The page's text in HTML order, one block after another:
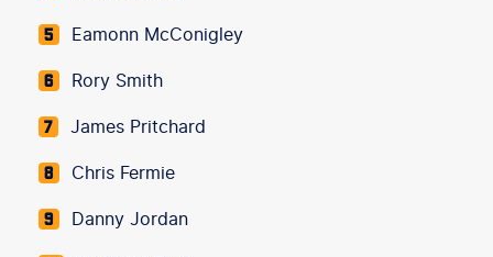
5 Eamonn McConigley
6 Rory Smith
7 James Pritchard
8 Chris Fermie
9 Danny Jordan